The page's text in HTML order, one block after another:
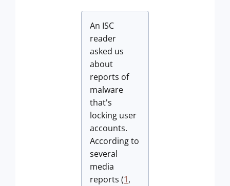
An ISC
reader
asked us
about
reports of
malware
that's
locking user
accounts.
According to
several
media
reports (1,